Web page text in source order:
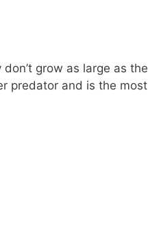
grow as large as the
predator and is the most